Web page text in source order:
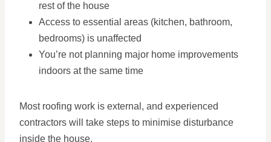
rest of the house
Access to essential areas (kitchen, bathroom,
bedrooms) is unaffected
You’re not planning major home improvements
indoors at the same time
Most roofing work is external, and experienced
contractors will take steps to minimise disturbance
inside the house.